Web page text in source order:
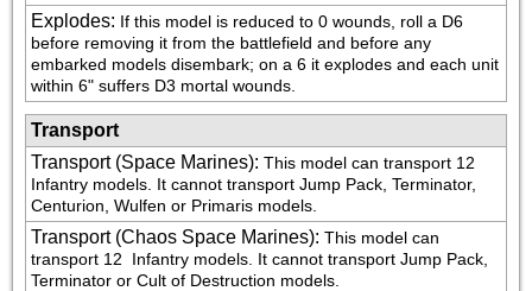
Explodes: If this model is reduced to 0 wounds, roll a D6
before removing it from the battlefield and before any
embarked models disembark; on a 6 it explodes and each unit
within 6" suffers D3 mortal wounds.
Transport
Transport (Space Marines):
Infantry models. It cannot transport Jump Pack, Terminator,
Centurion, Wulfen or Primaris models.
Transport (Chaos Space Marines): This model can
transport 12
Infantry models. It cannot transport Jump Pack,
Terminator or Cult of Destruction models.